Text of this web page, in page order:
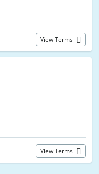
View Terms
View Terms